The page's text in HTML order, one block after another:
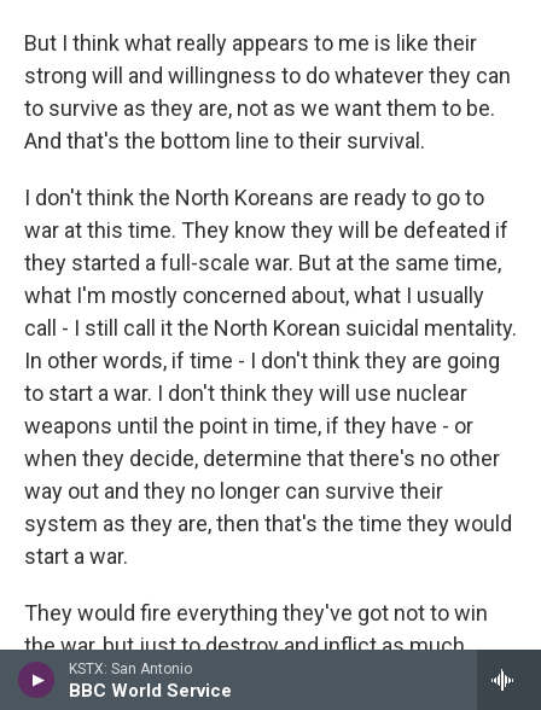
KSTX: San Antonio
BBC World Service
But I think what really appears to me is like their
strong will and willingness to do whatever they can
to survive as they are, not as we want them to be.
And that's the bottom line to their survival.
I don't think the North Koreans are ready to go to
war at this time. They know they will be defeated if
they started a full-scale war. But at the same time,
what I'm mostly concerned about, what I usually
call - I still call it the North Korean suicidal mentality.
In other words, if time - I don't think they are going
to start a war. I don't think they will use nuclear
weapons until the point in time, if they have - or
when they decide, determine that there's no other
way out and they no longer can survive their
system as they are, then that's the time they would
start a war.
They would fire everything they've got not to win
the war, but just to destroy and inflict as much
damages as they can, and then die. And that's the -